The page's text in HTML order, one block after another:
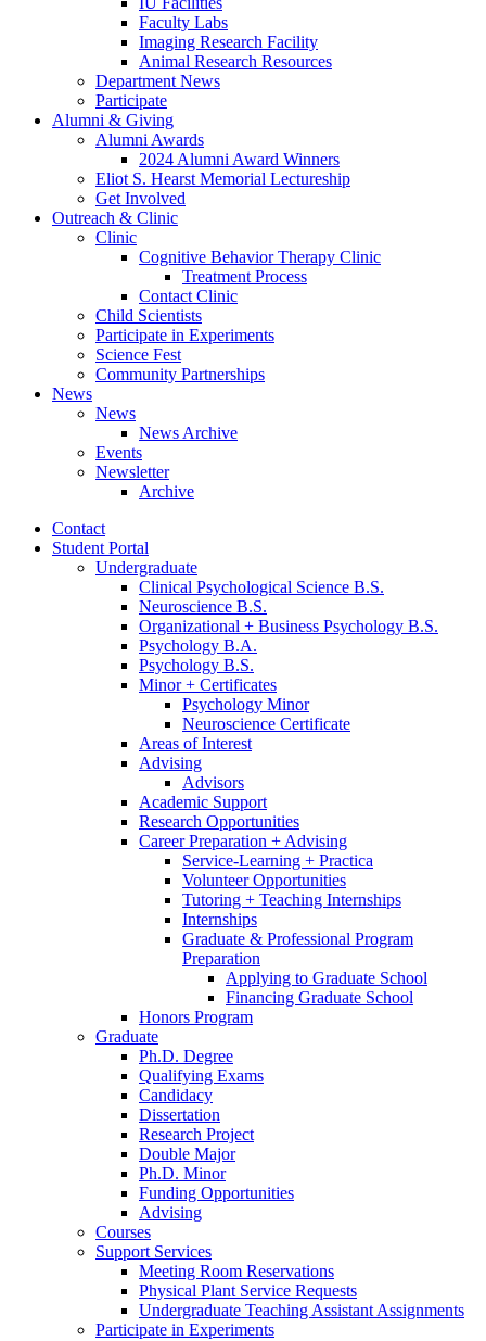
Faculty Labs
Imaging Research Facility
Animal Research Resources
Department News
Participate
Alumni & Giving
Alumni Awards
2024 Alumni Award Winners
Eliot S. Hearst Memorial Lectureship
Get Involved
Outreach & Clinic
Clinic
Cognitive Behavior Therapy Clinic
Treatment Process
Contact Clinic
Child Scientists
Participate in Experiments
Science Fest
Community Partnerships
News
News
News Archive
Events
Newsletter
Archive
Contact
Student Portal
Undergraduate
Clinical Psychological Science B.S.
Neuroscience B.S.
Organizational + Business Psychology B.S.
Psychology B.A.
Psychology B.S.
Minor + Certificates
Psychology Minor
Neuroscience Certificate
Areas of Interest
Advising
Advisors
Academic Support
Research Opportunities
Career Preparation + Advising
Service-Learning + Practica
Volunteer Opportunities
Tutoring + Teaching Internships
Internships
Graduate & Professional Program
Preparation
Applying to Graduate School
Financing Graduate School
Honors Program
Graduate
Ph.D. Degree
Qualifying Exams
Candidacy
Dissertation
Research Project
Double Major
Ph.D. Minor
Funding Opportunities
Advising
Courses
Support Services
Meeting Room Reservations
Physical Plant Service Requests
Undergraduate Teaching Assistant Assignments
Participate in Experiments